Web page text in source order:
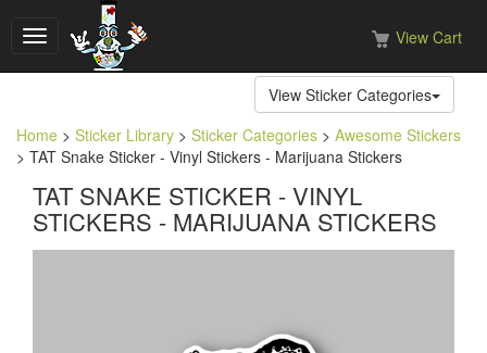
Toggle
navigation
View Cart
View Sticker Categories
Home > Sticker Library > Sticker Categories > Awesome Stickers
> TAT Snake Sticker - Vinyl Stickers - Marijuana Stickers
TAT SNAKE STICKER - VINYL
STICKERS - MARIJUANA STICKERS